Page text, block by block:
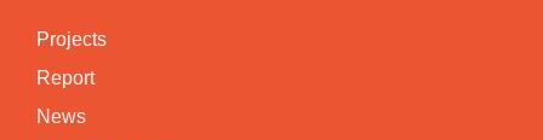
Projects
Report
News